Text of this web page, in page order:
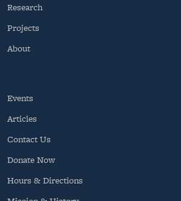
Research
Projects
About
Events
Articles
Contact Us
Donate Now
Hours & Directions